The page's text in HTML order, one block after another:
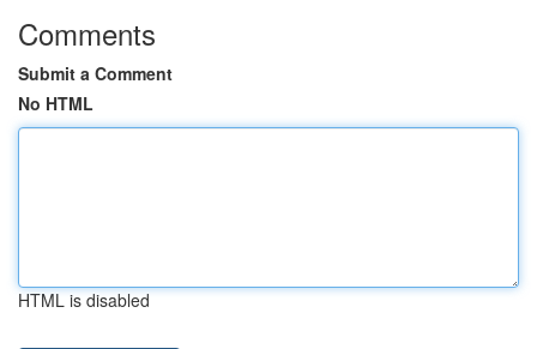
Comments
Submit a Comment
No HTML
HTML is disabled